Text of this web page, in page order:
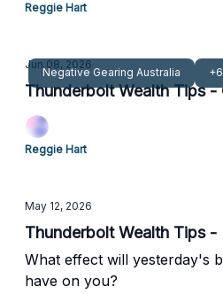
Reggie Hart
Negative Gearing Australia +6
Jun 08, 2026
Thunderbolt Wealth Tips -
Reggie Hart
May 12, 2026
Thunderbolt Wealth Tips -
What effect will yesterday's
have on you?